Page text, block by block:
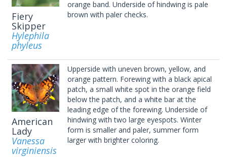
Fiery
Skipper
Hylephila
phyleus
orange band. Underside of hindwing is pale
brown with paler checks.
American
Lady
Vanessa
virginiensis
Upperside with uneven brown, yellow, and
orange pattern. Forewing with a black apical
patch, a small white spot in the orange field
below the patch, and a white bar at the
leading edge of the forewing. Underside of
hindwing with two large eyespots. Winter
form is smaller and paler, summer form
larger with brighter coloring.